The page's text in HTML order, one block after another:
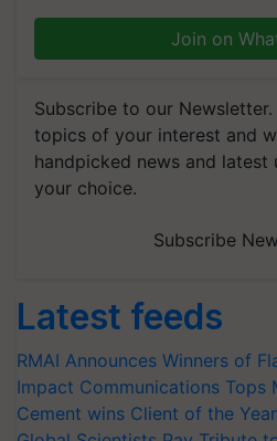
Join on
Subscribe to our
topics of your interest and
handpicked news and latest
your choice.
Subscribe
Latest feeds
RMAI Announces Winners of
Impact Communications Tops
Cement wins Client of the